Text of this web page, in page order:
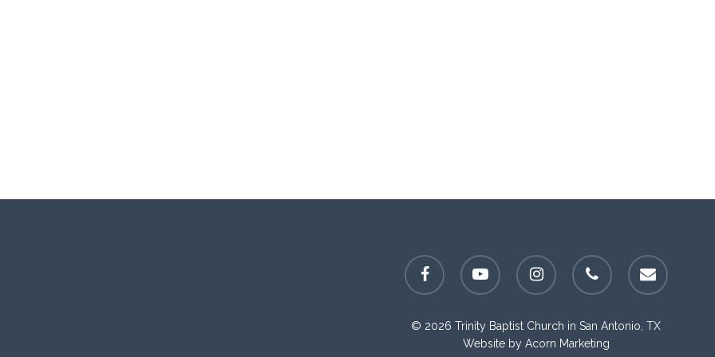
facebook youtube instagram phone email
© 2026 Trinity Baptist Church in San Antonio, TX
Website by Acorn Marketing